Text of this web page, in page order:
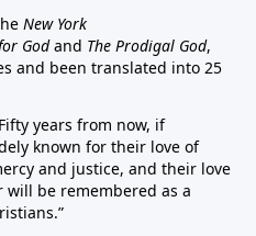
New York
Godand The Prodigal God,
and been translated into 25
years from now, if
known for their love of
and justice, and their love
be remembered as a